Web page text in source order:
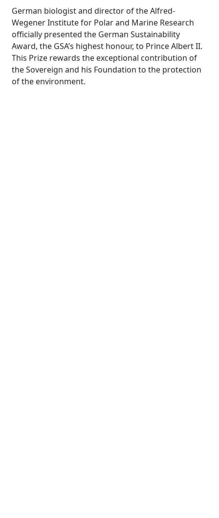
German biologist and director of the Alfred-
Wegener Institute for Polar and Marine Research
officially presented the German Sustainability
Award, the GSA’s highest honour, to Prince Albert II.
This Prize rewards the exceptional contribution of
the Sovereign and his Foundation to the protection
of the environment.